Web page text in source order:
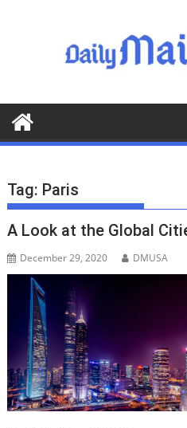
o
o
Tag: Paris
A Look at the Global
December 29, 2020 DMUSA